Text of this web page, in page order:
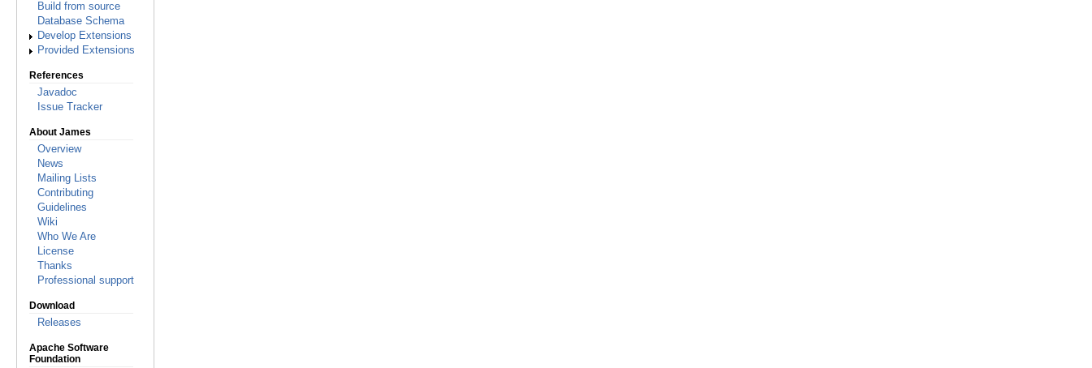
Build from source
Database Schema
Develop Extensions
Provided Extensions
References
Javadoc
Issue Tracker
About James
Overview
News
Mailing Lists
Contributing
Guidelines
Wiki
Who We Are
License
Thanks
Professional support
Download
Releases
Apache Software
Foundation